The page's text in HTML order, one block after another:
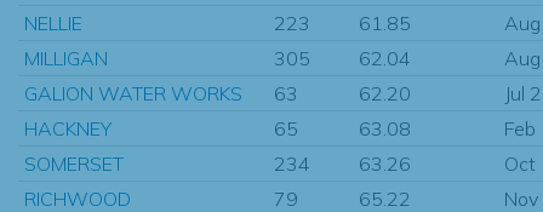
NELLIE
223 61.85
MILLIGAN
305 62.04
GALION WATER WORKS
63 62.20
Jul
HACKNEY
65 63.08
SOMERSET
234 63.26
Oct
RICHWOOD
79 65.22